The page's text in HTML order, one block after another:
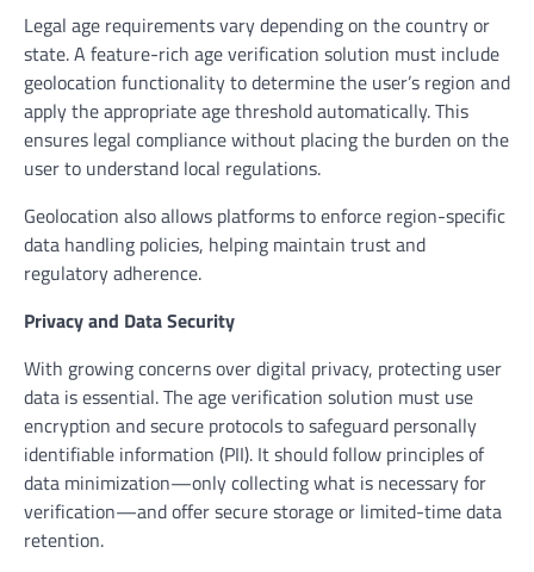
Legal age requirements vary depending on the country or
state. A feature-rich age verification solution must include
geolocation functionality to determine the user’s region and
apply the appropriate age threshold automatically. This
ensures legal compliance without placing the burden on the
user to understand local regulations.
Geolocation also allows platforms to enforce region-specific
data handling policies, helping maintain trust and
regulatory adherence.
Privacy and Data Security
With growing concerns over digital privacy, protecting user
data is essential. The age verification solution must use
encryption and secure protocols to safeguard personally
identifiable information (PII). It should follow principles of
data minimization—only collecting what is necessary for
verification—and offer secure storage or limited-time data
retention.